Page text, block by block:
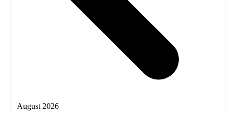
August 2026